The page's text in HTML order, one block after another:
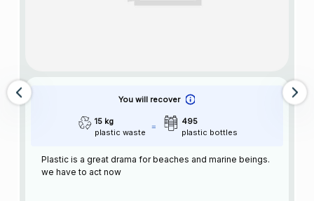
You will recover
15 kg
plastic waste
495
plastic bottles
Plastic is a great drama for beaches and marine beings.
we have to act now